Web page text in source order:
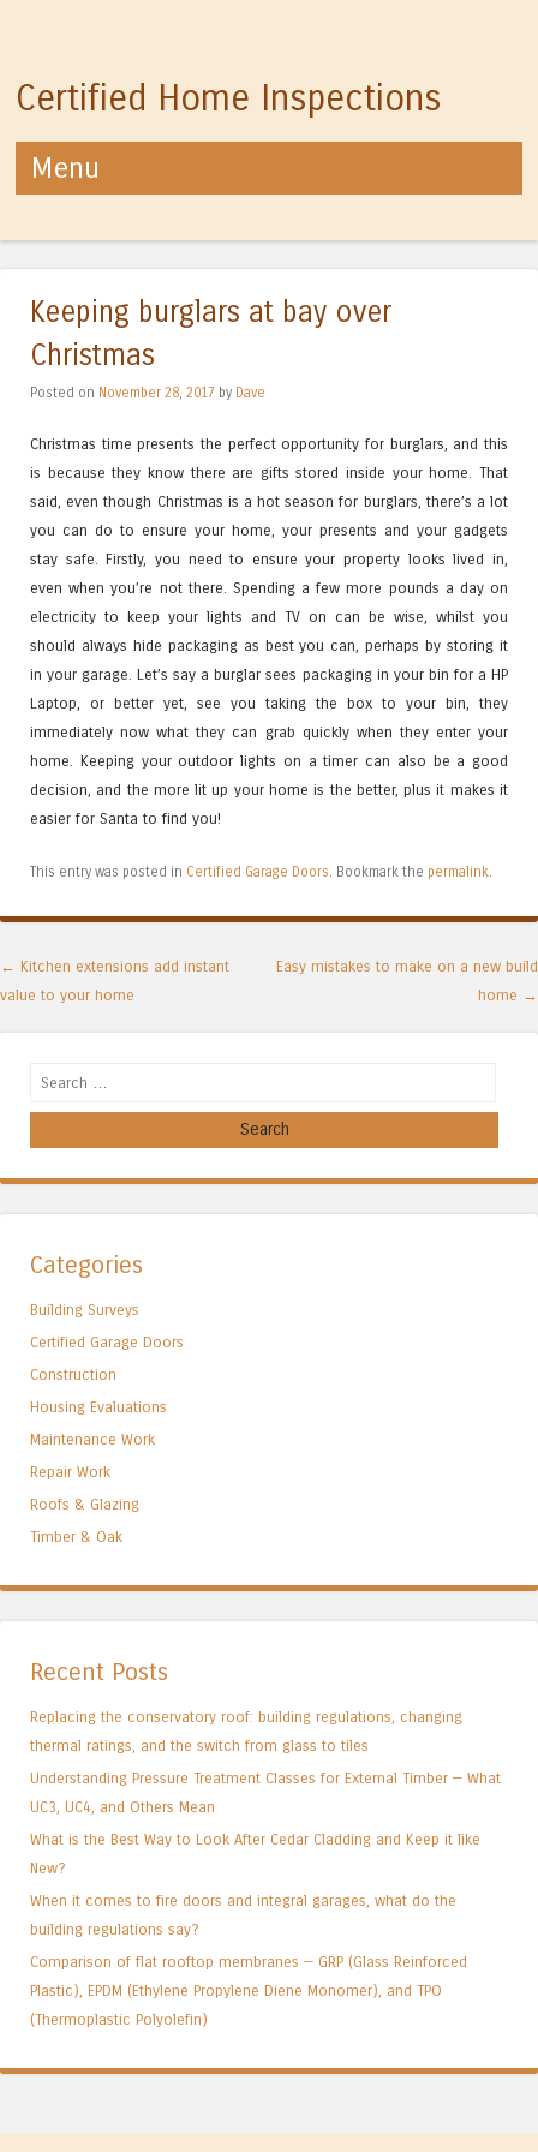
Certified Home Inspections
Menu
Keeping burglars at bay over
Christmas
Posted on November 28, 2017 by Dave
Christmas time presents the perfect opportunity for burglars, and this
is because they know there are gifts stored inside your home. That
said, even though Christmas is a hot season for burglars, there’s a lot
you can do to ensure your home, your presents and your gadgets
stay safe. Firstly, you need to ensure your property looks lived in,
even when you’re not there. Spending a few more pounds a day on
electricity to keep your lights and TV on can be wise, whilst you
should always hide packaging as best you can, perhaps by storing it
in your garage. Let’s say a burglar sees packaging in your bin for a HP
Laptop, or better yet, see you taking the box to your bin, they
immediately now what they can grab quickly when they enter your
home. Keeping your outdoor lights on a timer can also be a good
decision, and the more lit up your home is the better, plus it makes it
easier for Santa to find you!
This entry was posted in Certified Garage Doors . Bookmark the permalink
Post navigation
← Kitchen extensions add instant
value to your home
Easy mistakes to make on a new build
home →
Search
Categories
Building Surveys
Certified Garage Doors
Construction
Housing Evaluations
Maintenance Work
Repair Work
Roofs & Glazing
Timber & Oak
Recent Posts
Replacing the conservatory roof: building regulations, changing
thermal ratings, and the switch from glass to tiles
Understanding Pressure Treatment Classes for External Timber — What
UC3, UC4, and Others Mean
What is the Best Way to Look After Cedar Cladding and Keep it like
New?
When it comes to fire doors and integral garages, what do the
building regulations say?
Comparison of flat rooftop membranes — GRP (Glass Reinforced
Plastic), EPDM (Ethylene Propylene Diene Monomer), and TPO
(Thermoplastic Polyolefin)